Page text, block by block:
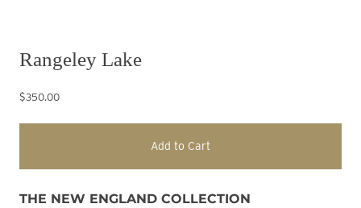
Rangeley Lake
$350.00
Add to Cart
THE NEW ENGLAND COLLECTION